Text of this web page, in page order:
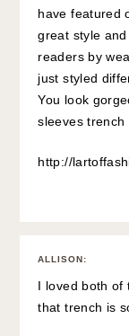
have featured
great style
readers by
just styled
You look
sleeves trench
http://
ALLISON:
I loved both of
that trench is